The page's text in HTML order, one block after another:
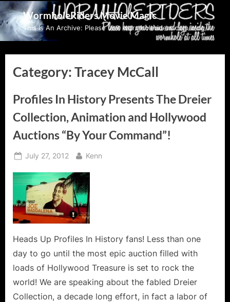
Skip
to
content
WormholeRiders Movie Magic
This Is An Archive: Please visit wormholeriders.com/blog/
Category:Tracey McCall
Profiles In History Presents The Dreier
Collection, Animation and Hollywood
Auctions “By Your Command”!
Posted
July 27, 2012 By
Kenn
Heads Up Profiles In History fans! Less than one
day to go until the most epic auction filled with
loads of Hollywood Treasure is set to rock the
world! We are speaking about the fabled Dreier
Collection, a decade long effort, in fact a labor of